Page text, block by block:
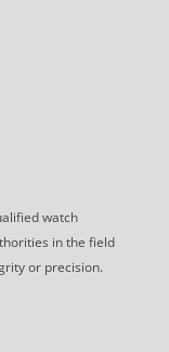
watch
in the field
or precision.